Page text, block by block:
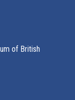
of British